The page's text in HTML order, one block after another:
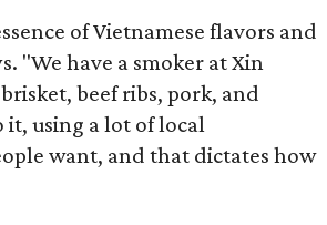
of Vietnamese flavors and
"We have a smoker at Xin
beef ribs, pork, and
it, using a lot of local
want, and that dictates how